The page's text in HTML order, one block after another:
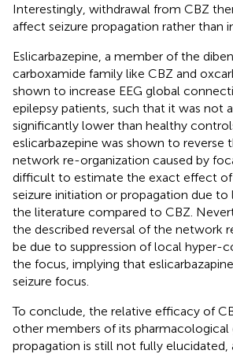
Interestingly, withdrawal from CBZ
affect seizure propagation rather than
Eslicarbazepine, a member of the
carboxamide family like CBZ and
shown to increase EEG global
epilepsy patients, such that it was not
significantly lower than healthy
eslicarbazepine was shown to reverse
network re-organization caused by
difficult to estimate the exact effect
seizure initiation or propagation due to
the literature compared to CBZ.
the described reversal of the network
be due to suppression of local hyper-
the focus, implying that
seizure focus.
To conclude, the relative efficacy of
other members of its pharmacological
propagation is still not fully elucidated,